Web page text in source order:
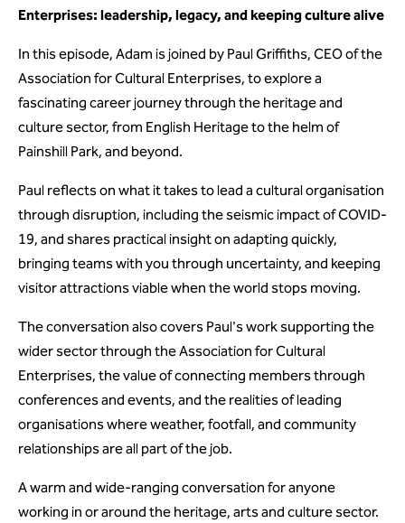
Enterprises: leadership, legacy, and keeping culture alive
In this episode, Adam is joined by Paul Griffiths, CEO of the
Association for Cultural Enterprises, to explore a
fascinating career journey through the heritage and
culture sector, from English Heritage to the helm of
Painshill Park, and beyond.
Paul reflects on what it takes to lead a cultural organisation
through disruption, including the seismic impact of COVID-
19, and shares practical insight on adapting quickly,
bringing teams with you through uncertainty, and keeping
visitor attractions viable when the world stops moving.
The conversation also covers Paul's work supporting the
wider sector through the Association for Cultural
Enterprises, the value of connecting members through
conferences and events, and the realities of leading
organisations where weather, footfall, and community
relationships are all part of the job.
A warm and wide-ranging conversation for anyone
working in or around the heritage, arts and culture sector.